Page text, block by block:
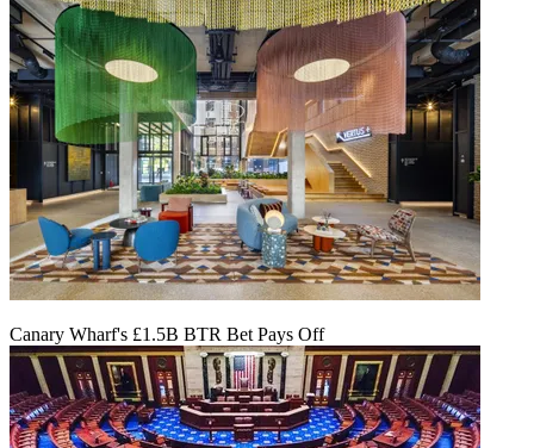
Canary Wharf's £1.5B BTR Bet Pays Off